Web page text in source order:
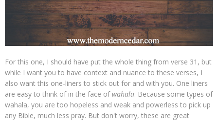
For this one, I should have put the whole thing from verse 31, but
while I want you to have context and nuance to these verses, I
also want this one-liners to stick out for and with you. One liners
are easy to think of in the face of wahala. Because some types of
wahala, you are too hopeless and weak and powerless to pick up
any Bible, much less pray. But don't worry, these are great